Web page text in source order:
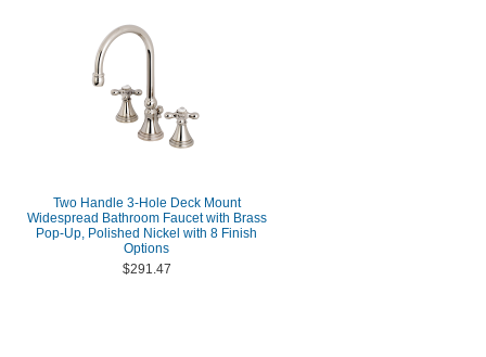
Two Handle 3-Hole Deck Mount
Widespread Bathroom Faucet with Brass
Pop-Up, Polished Nickel with 8 Finish
Options
$291.47